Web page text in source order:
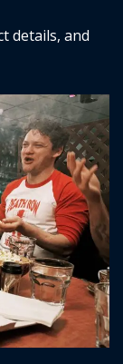
details, and